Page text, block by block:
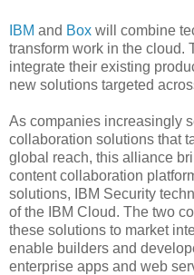
IBM and Box will combine
transform work in the cloud.
integrate their existing
new solutions targeted
As companies increasingly
collaboration solutions that
global reach, this alliance
content collaboration
solutions, IBM Security
of the IBM Cloud. The two
these solutions to market
enable builders and
enterprise apps and web